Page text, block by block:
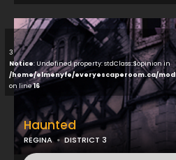
3
Notice: Undefined property: stdClass::$opinion in
/home/elmenyfe/everyescaperoom.ca/
on line16
Haunted
REGINA DISTRICT 3